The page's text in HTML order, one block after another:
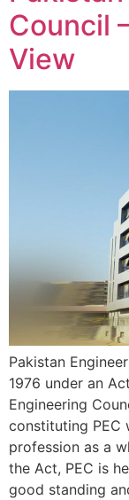
Council
View
Pakistan
1976 under an
Engineering
constituting PEC
profession as a
the Act, PEC is
good standing